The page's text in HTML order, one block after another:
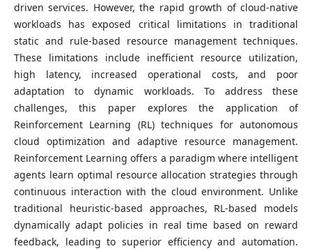
driven services. However, the rapid growth of cloud-native
workloads has exposed critical limitations in traditional
static and rule-based resource management techniques.
These limitations include inefficient resource utilization,
high latency, increased operational costs, and poor
adaptation to dynamic workloads. To address these
challenges, this paper explores the application of
Reinforcement Learning (RL) techniques for autonomous
cloud optimization and adaptive resource management.
Reinforcement Learning offers a paradigm where intelligent
agents learn optimal resource allocation strategies through
continuous interaction with the cloud environment. Unlike
traditional heuristic-based approaches, RL-based models
dynamically adapt policies in real time based on reward
feedback, leading to superior efficiency and automation.